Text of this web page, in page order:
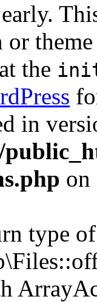
the
in
type of